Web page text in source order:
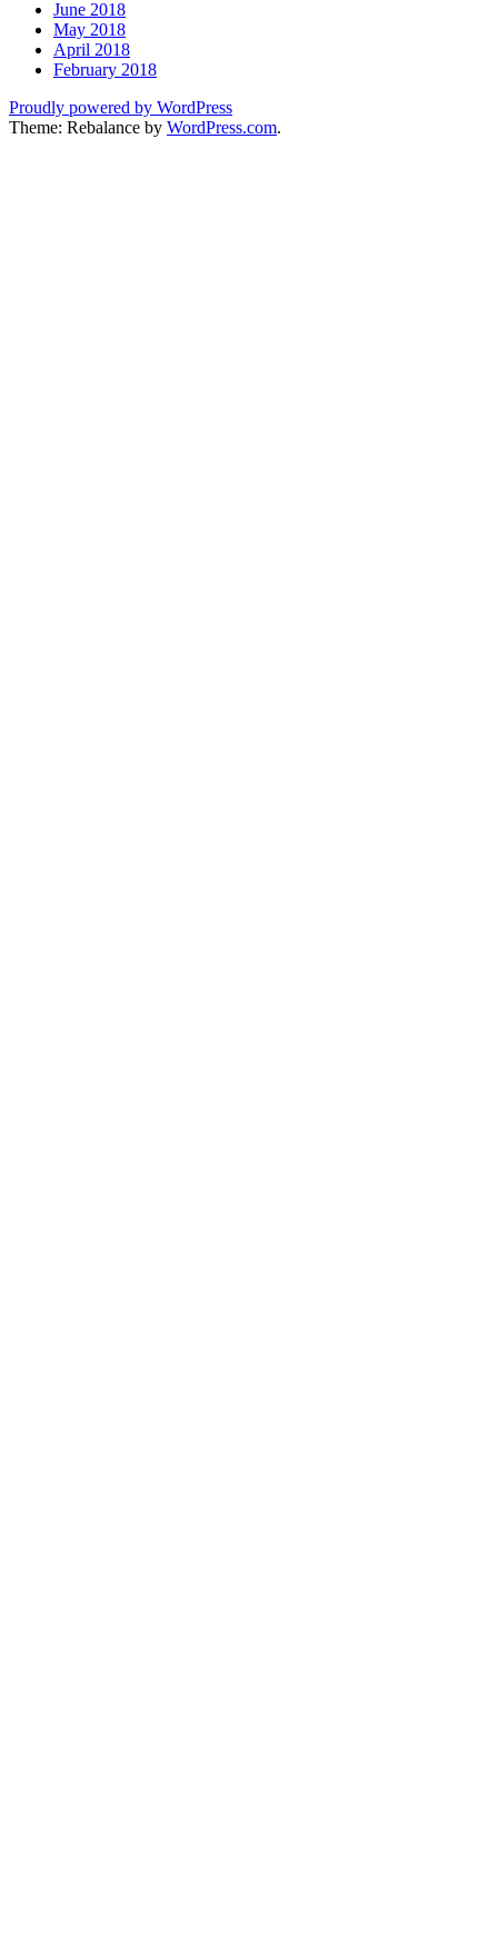
June 2018
May 2018
April 2018
February 2018
Proudly powered by WordPress
Theme: Rebalance by WordPress.com.